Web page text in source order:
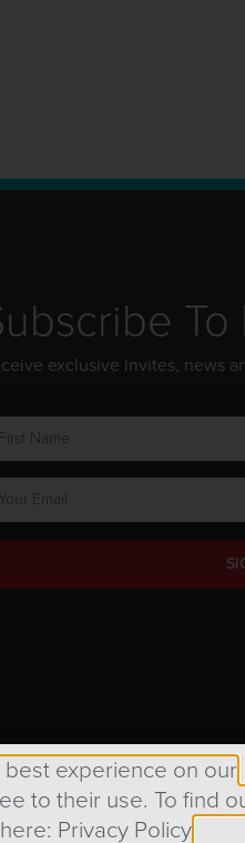
To
exclusive invites, news
experience on our
to their use. To find
Privacy Policy